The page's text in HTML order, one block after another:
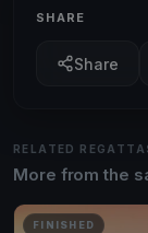
SHARE
Share
RELATED
More from the
FINISHED